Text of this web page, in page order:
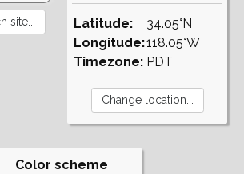
Latitude:
Longitude:
Timezone:
34.05°N
118.05°W
PDT
Color scheme